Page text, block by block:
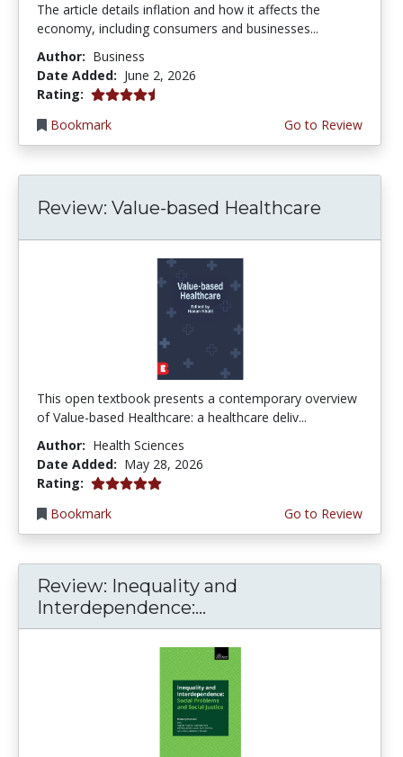
The article details inflation and how it affects the
economy, including consumers and businesses...
Author: Business
Date Added: June 2, 2026
Rating: 4.75 stars
Bookmark
Go to Review
Review: Value-based Healthcare
This open textbook presents a contemporary overview
of Value-based Healthcare: a healthcare deliv...
Author: Health Sciences
Date Added: May 28, 2026
Rating: 5.0 stars
Bookmark
Go to Review
Review: Inequality and
Interdependence:...